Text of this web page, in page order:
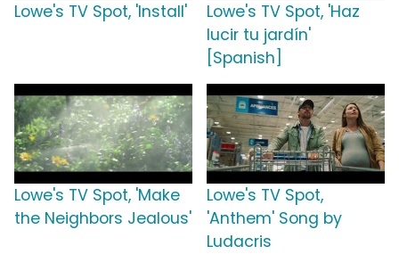
Lowe's TV Spot, 'Install'
Lowe's TV Spot, 'Haz
lucir tu jardín'
[Spanish]
Lowe's TV Spot, 'Make
the Neighbors Jealous'
Lowe's TV Spot,
'Anthem' Song by
Ludacris